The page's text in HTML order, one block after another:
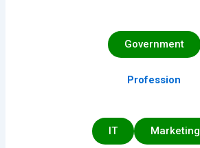
Government
Profession
IT Marketing